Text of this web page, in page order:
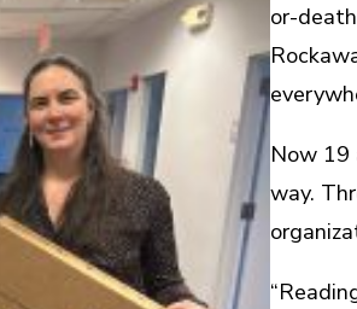
or-
Now 19
way.